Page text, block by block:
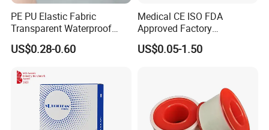
PE PU Elastic Fabric
Transparent Waterproof
Wound Plaster Adhesive
Bandage Band Aid
US$0.28-0.60
Medical CE ISO FDA
Approved Factory
Nonwoven Wound Dressing
US$0.05-1.50